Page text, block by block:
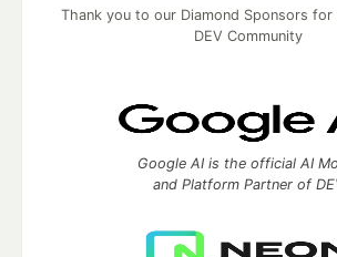
Thank you to our Diamond Sponsors
DEV Community
Google AI is the official AI
and Platform Partner of